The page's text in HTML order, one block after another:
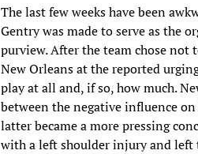
The last few weeks have been
Gentry was made to serve as the
purview. After the team chose not
New Orleans at the reported
play at all and, if so, how much.
between the negative influence
latter became a more pressing
with a left shoulder injury and left